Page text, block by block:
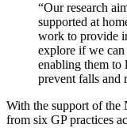
“Our research
supported at
work to provide
explore if we
enabling them to
prevent falls and
With the support of the
from six GP practices